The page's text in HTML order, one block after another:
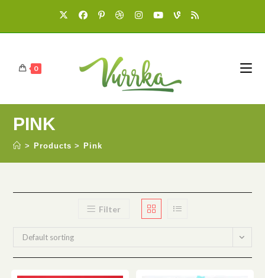
0
PINK
> Products > Pink
Filter
Default sorting